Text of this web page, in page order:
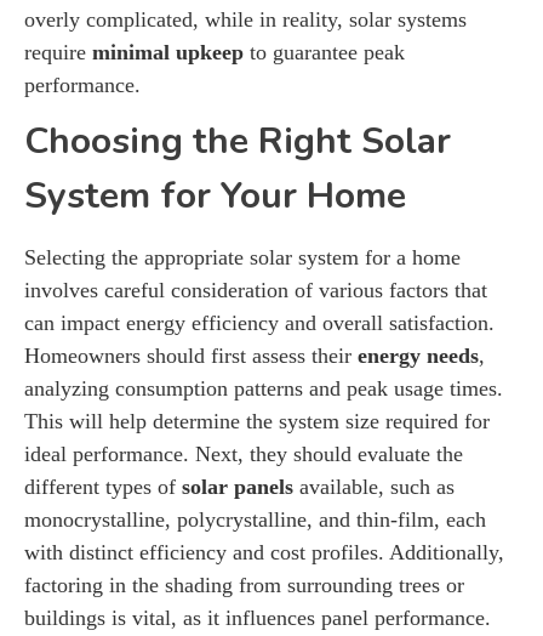
overly complicated, while in reality, solar systems
require minimal upkeep to guarantee peak
performance.
Choosing the Right Solar
System for Your Home
Selecting the appropriate solar system for a home
involves careful consideration of various factors that
can impact energy efficiency and overall satisfaction.
Homeowners should first assess their energy needs,
analyzing consumption patterns and peak usage times.
This will help determine the system size required for
ideal performance. Next, they should evaluate the
different types of solar panels available, such as
monocrystalline, polycrystalline, and thin-film, each
with distinct efficiency and cost profiles. Additionally,
factoring in the shading from surrounding trees or
buildings is vital, as it influences panel performance.